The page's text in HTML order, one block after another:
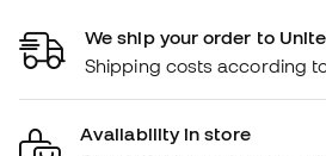
We ship your order to
Shipping costs according
Availability in store